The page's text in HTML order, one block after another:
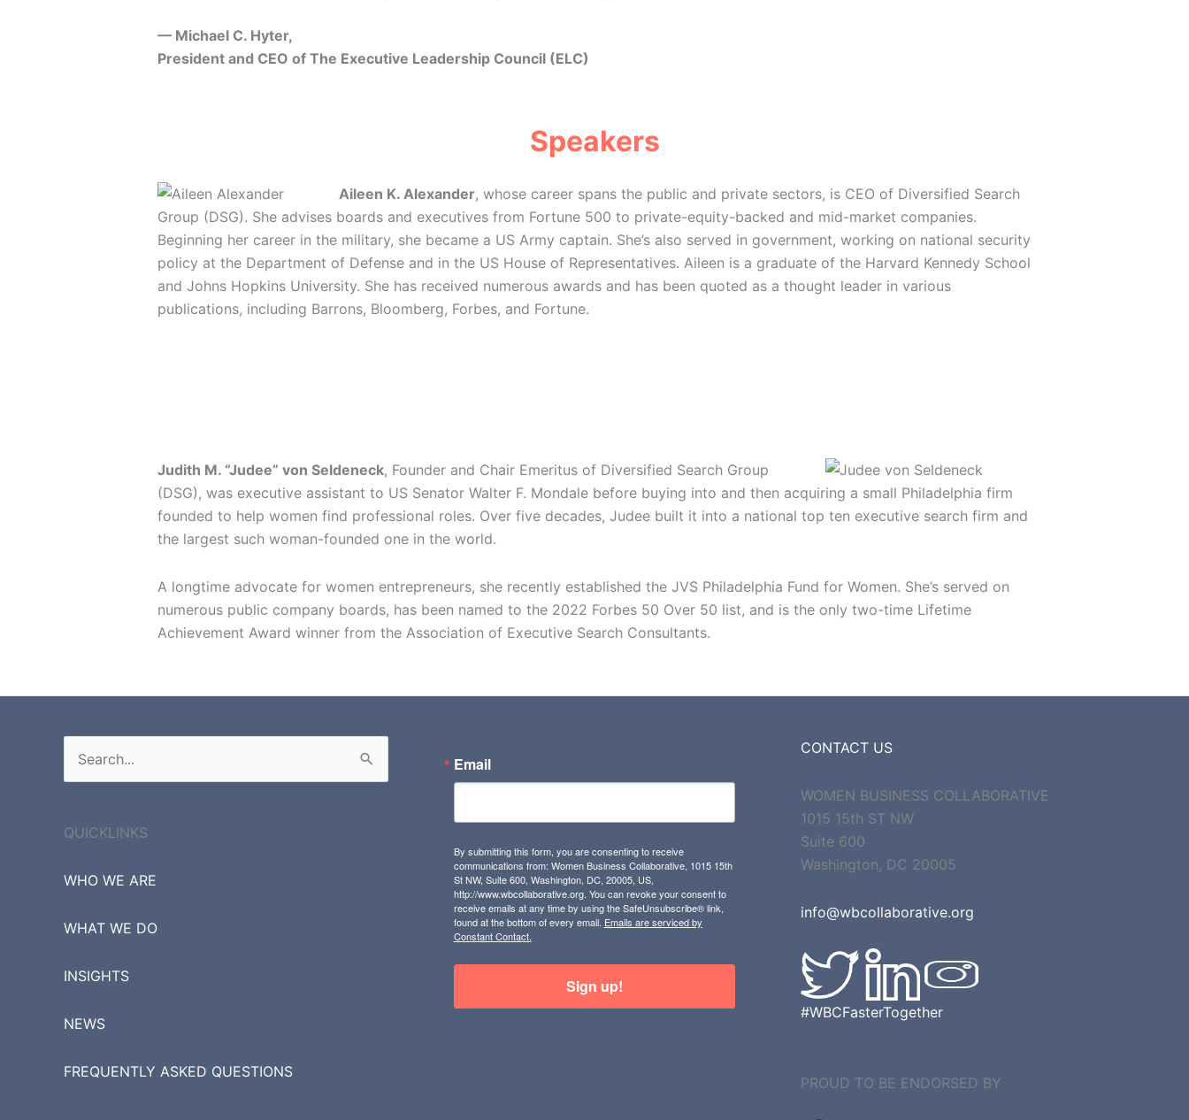
— Michael C. Hyter,
President and CEO of The Executive Leadership Council (ELC)
Speakers
Aileen K. Alexander, whose career spans the public and private sectors, is CEO of Diversified Search
Group (DSG). She advises boards and executives from Fortune 500 to private-equity-backed and mid-market companies.
Beginning her career in the military, she became a US Army captain. She’s also served in government, working on national security
policy at the Department of Defense and in the US House of Representatives. Aileen is a graduate of the Harvard Kennedy School
and Johns Hopkins University. She has received numerous awards and has been quoted as a thought leader in various
publications, including Barrons, Bloomberg, Forbes, and Fortune.
Judith M. “Judee” von Seldeneck, Founder and Chair Emeritus of Diversified Search Group
(DSG), was executive assistant to US Senator Walter F. Mondale before buying into and then acquiring a small Philadelphia firm
founded to help women find professional roles. Over five decades, Judee built it into a national top ten executive search firm and
the largest such woman-founded one in the world.
A longtime advocate for women entrepreneurs, she recently established the JVS Philadelphia Fund for Women. She’s served on
numerous public company boards, has been named to the 2022 Forbes 50 Over 50 list, and is the only two-time Lifetime
Achievement Award winner from the Association of Executive Search Consultants.
Search
for:
QUICKLINKS
WHO WE ARE
WHAT WE DO
INSIGHTS
NEWS
FREQUENTLY ASKED QUESTIONS
Email
By submitting this form, you are consenting to receive
communications from: Women Business Collaborative, 1015 15th
St NW, Suite 600, Washington, DC, 20005, US,
http://www.wbcollaborative.org. You can revoke your consent to
receive emails at any time by using the SafeUnsubscribe® link,
found at the bottom of every email. Emails are serviced by
Constant Contact.
Sign up!
CONTACT US
WOMEN BUSINESS COLLABORATIVE
1015 15th ST NW
Suite 600
Washington, DC 20005
info@wbcollaborative.org
#WBCFasterTogether
PROUD TO BE ENDORSED BY